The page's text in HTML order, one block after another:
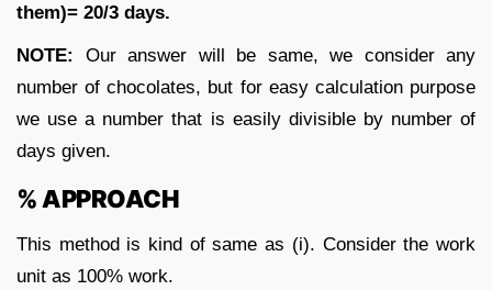
them)= 20/3 days.
NOTE:
Our answer will be same, we consider any
number of chocolates, but for easy calculation purpose
we use a number that is easily divisible by number of
days given.
% APPROACH
This method is kind of same as (i). Consider the work
unit as 100% work.